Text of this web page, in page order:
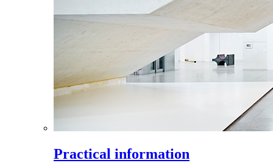
Practical information